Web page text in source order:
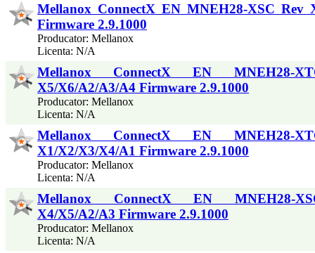
Mellanox ConnectX EN MNEH28-XSC Rev
Firmware 2.9.1000
Producator: Mellanox
Licenta: N/A
Mellanox ConnectX EN MNEH28-
X5/X6/A2/A3/A4 Firmware 2.9.1000
Producator: Mellanox
Licenta: N/A
Mellanox ConnectX EN MNEH28-
X1/X2/X3/X4/A1 Firmware 2.9.1000
Producator: Mellanox
Licenta: N/A
Mellanox ConnectX EN MNEH28-
X4/X5/A2/A3 Firmware 2.9.1000
Producator: Mellanox
Licenta: N/A